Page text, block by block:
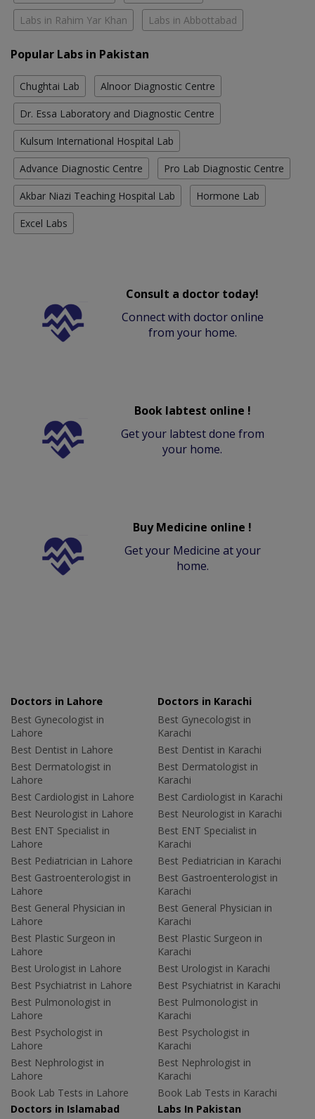
Labs in Rahim Yar Khan Labs in Abbottabad
Popular Labs in Pakistan
Chughtai Lab Alnoor Diagnostic Centre
Dr. Essa Laboratory and Diagnostic Centre
Kulsum International Hospital Lab
Advance Diagnostic Centre Pro Lab Diagnostic Centre
Akbar Niazi Teaching Hospital Lab Hormone Lab
Excel Labs
Consult a doctor today!
Connect with doctor online
from your home.
Book labtest online !
Get your labtest done from
your home.
Buy Medicine online !
Get your Medicine at your
home.
Doctors in Lahore
Best Gynecologist in
Lahore
Best Dentist in Lahore
Best Dermatologist in
Lahore
Best Cardiologist in Lahore
Best Neurologist in Lahore
Best ENT Specialist in
Lahore
Best Pediatrician in Lahore
Best Gastroenterologist in
Lahore
Best General Physician in
Lahore
Best Plastic Surgeon in
Lahore
Best Urologist in Lahore
Best Psychiatrist in Lahore
Best Pulmonologist in
Lahore
Best Psychologist in
Lahore
Best Nephrologist in
Lahore
Book Lab Tests in Lahore
Doctors in Karachi
Best Gynecologist in
Karachi
Best Dentist in Karachi
Best Dermatologist in
Karachi
Best Cardiologist in Karachi
Best Neurologist in Karachi
Best ENT Specialist in
Karachi
Best Pediatrician in Karachi
Best Gastroenterologist in
Karachi
Best General Physician in
Karachi
Best Plastic Surgeon in
Karachi
Best Urologist in Karachi
Best Psychiatrist in Karachi
Best Pulmonologist in
Karachi
Best Psychologist in
Karachi
Best Nephrologist in
Karachi
Book Lab Tests in Karachi
Doctors in Islamabad
Labs In Pakistan